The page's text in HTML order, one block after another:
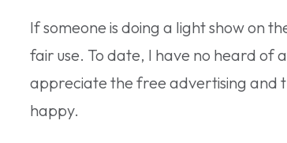
If someone is doing a light show on
fair use. To date, I have no heard of
appreciate the free advertising and
happy.